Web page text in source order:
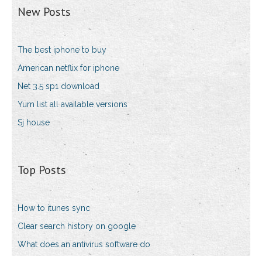
New Posts
The best iphone to buy
American netflix for iphone
Net 3.5 sp1 download
Yum list all available versions
Sj house
Top Posts
How to itunes sync
Clear search history on google
What does an antivirus software do